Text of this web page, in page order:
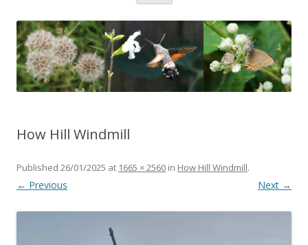
How Hill Windmill
Published 26/01/2025 at 1665 × 2560 in How Hill Windmill.
← Previous Next →